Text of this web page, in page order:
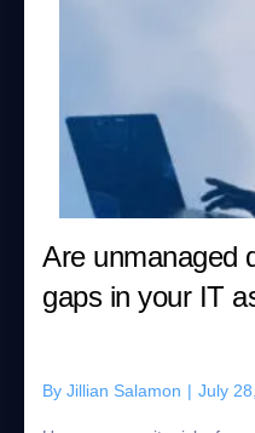
Are unmanaged
gaps in your IT
By Jillian Salamon | July